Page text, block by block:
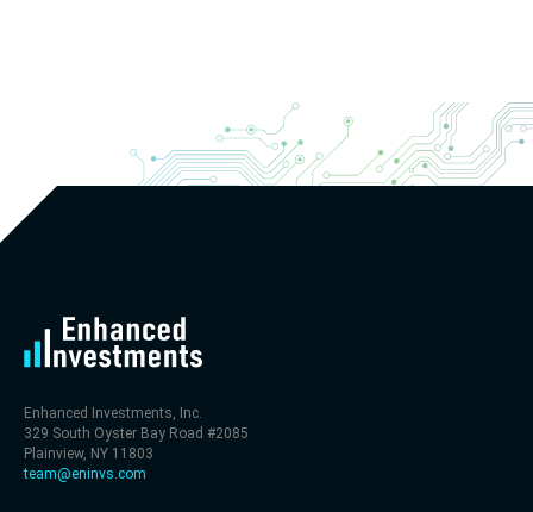
- Revenue +20.1% YoY (vs +26.8% in previous
quarter and historical rate +11.6%)
- EBITDA -100% YoY (vs +29.6% in previous quarter
Enhanced Investments, Inc.
329 South Oyster Bay Road #2085
Plainview, NY 11803
team@eninvs.com